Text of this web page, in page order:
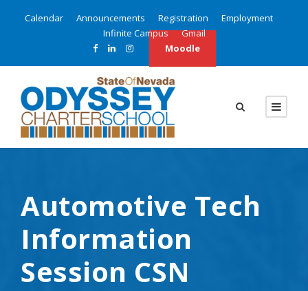
Calendar Announcements Registration
Employment
Infinite Campus
Gmail
Moodle
Automotive Tech
Information
Session CSN